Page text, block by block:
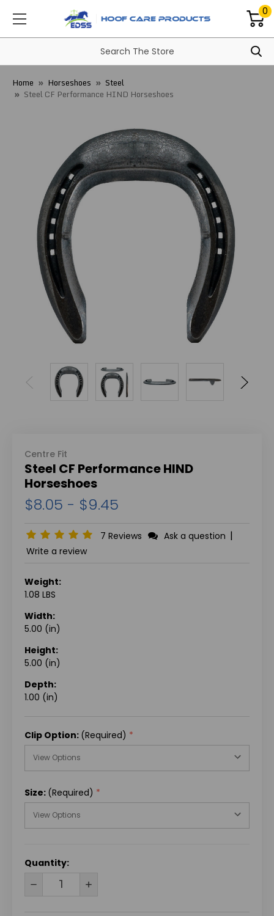
0
Home Horseshoes
Steel
Steel CF Performance HIND Horseshoes
Centre Fit
Steel CF Performance HIND
Horseshoes
$8.05 - $9.45
7 Reviews Ask a question |
Write a review
Weight:
1.08 LBS
Width:
5.00 (in)
Height:
5.00 (in)
Depth:
1.00 (in)
Clip Option: (Required)
Size: (Required)
CURRENT
Quantity:
DECREASE INCREASE